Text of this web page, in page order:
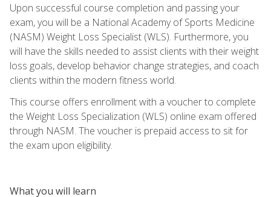
Upon successful course completion and passing your
exam, you will be a National Academy of Sports Medicine
(NASM) Weight Loss Specialist (WLS). Furthermore, you
will have the skills needed to assist clients with their weight
loss goals, develop behavior change strategies, and coach
clients within the modern fitness world.
This course offers enrollment with a voucher to complete
the Weight Loss Specialization (WLS) online exam offered
through NASM. The voucher is prepaid access to sit for
the exam upon eligibility.
What you will learn